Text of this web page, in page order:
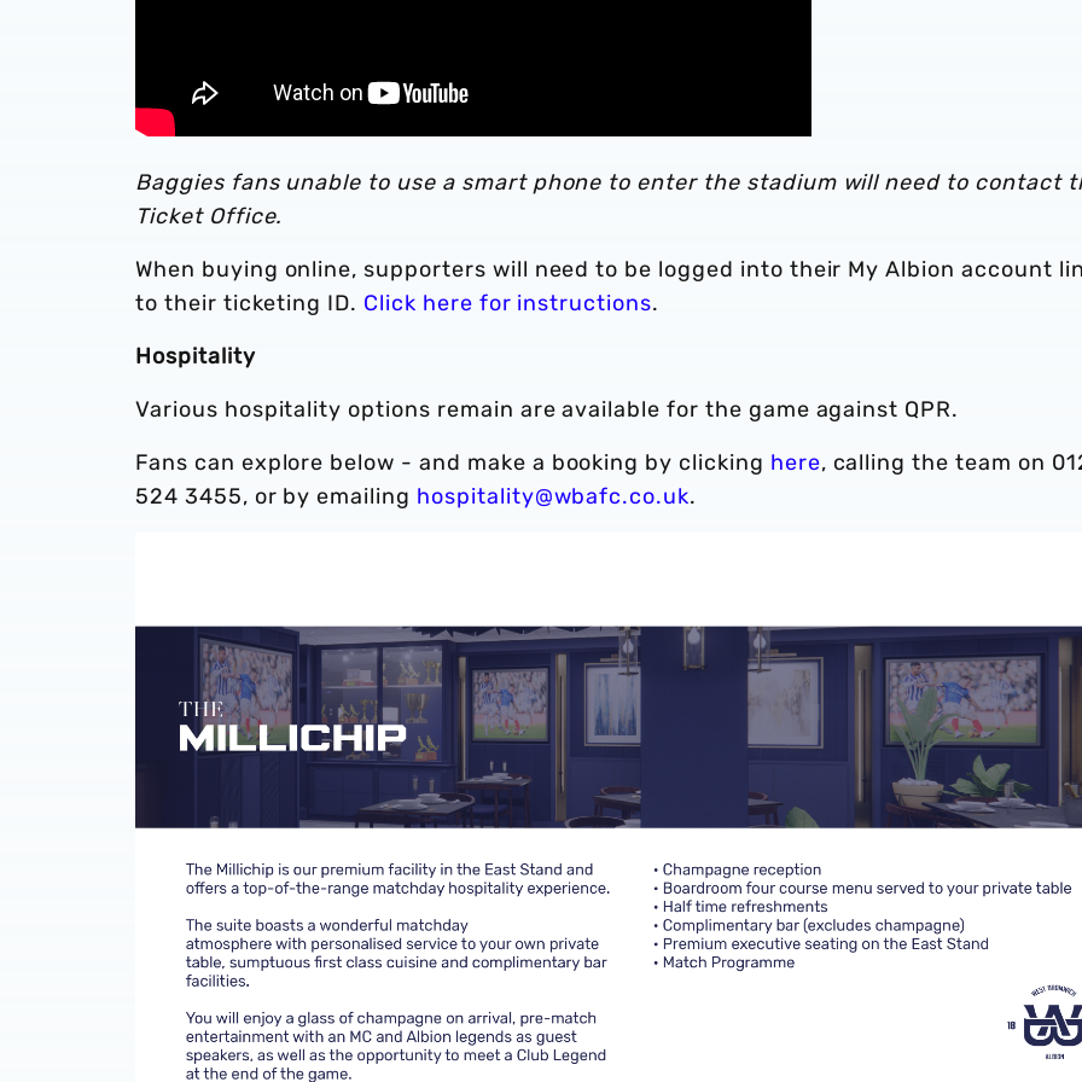
Baggies fans unable to use a smart phone to enter the stadium will need to contact
Ticket Office.
When buying online, supporters will need to be logged into their My Albion account
to their ticketing ID. Click here for instructions.
Hospitality
Various hospitality options remain are available for the game against QPR.
Fans can explore below - and make a booking by clicking here, calling the team on
524 3455, or by emailing hospitality@wbafc.co.uk.